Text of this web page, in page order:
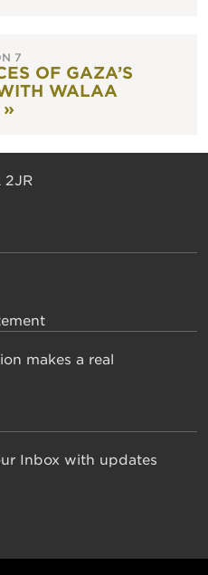
7
OF GAZA’S
WALAA
»
2JR
makes a real
Inbox with updates